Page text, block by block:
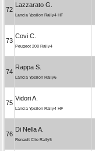
72
Lazzarato G.
Lancia Ypsilon Rally4 HF
73
Covi C.
Peugeot 208 Rally4
74
Rappa S.
Lancia Ypsilon Rally6
75
Vidori A.
Lancia Ypsilon Rally4 HF
76
Di Nella A.
Renault Clio Rally5